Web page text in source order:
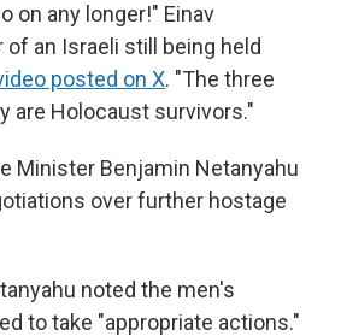
on any longer!" Einav
of an Israeli still being held
posted on X. "The three
are Holocaust survivors."
Minister Benjamin Netanyahu
over further hostage
noted the men's
to take "appropriate actions."